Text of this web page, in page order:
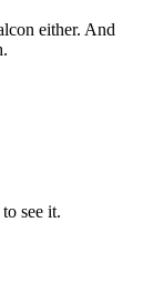
either. And
see it.